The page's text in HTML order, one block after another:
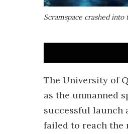
Scramspace crashed into
The University of
as the unmanned
successful launch
failed to reach the